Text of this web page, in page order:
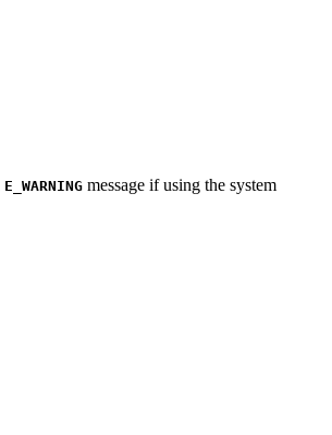
E_WARNING message if using the system